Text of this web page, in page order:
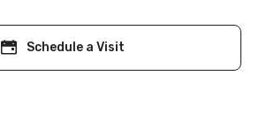
Schedule a Visit